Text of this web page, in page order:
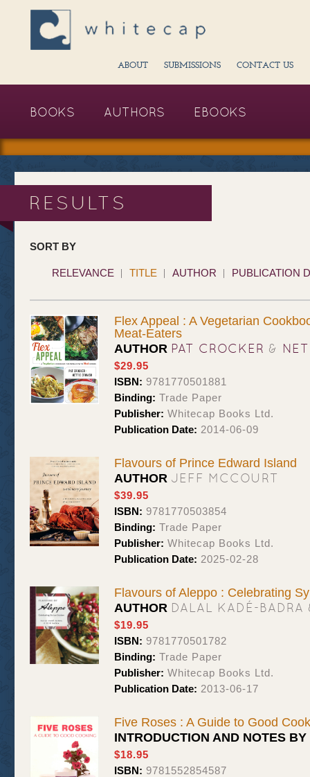
ABOUT SUBMISSIONS CONTACT US
BOOKS AUTHORS EBOOKS
RESULTS
SORT BY
RELEVANCE TITLE AUTHOR PUBLICATION
Flex Appeal : A Vegetarian
Meat-Eaters
AUTHOR PAT CROCKER &
$29.95
ISBN: 9781770501881
Binding: Trade Paper
Publisher: Whitecap Books Ltd.
Publication Date: 2014-06-09
Flavours of Prince Edward Island
AUTHOR JEFF MCCOURT
$39.95
ISBN: 9781770503854
Binding: Trade Paper
Publisher: Whitecap Books Ltd.
Publication Date: 2025-02-28
Flavours of Aleppo : Celebrating
AUTHOR DALAL KADÉ-BADRA
$19.95
ISBN: 9781770501782
Binding: Trade Paper
Publisher: Whitecap Books Ltd.
Publication Date: 2013-06-17
Five Roses : A Guide to Good
INTRODUCTION AND NOTES BY
$18.95
ISBN: 9781552854587